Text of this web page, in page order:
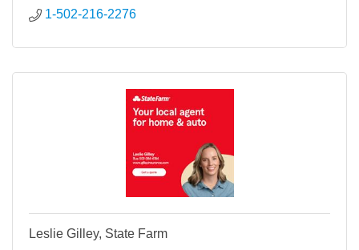
1-502-216-2276
Leslie Gilley, State Farm